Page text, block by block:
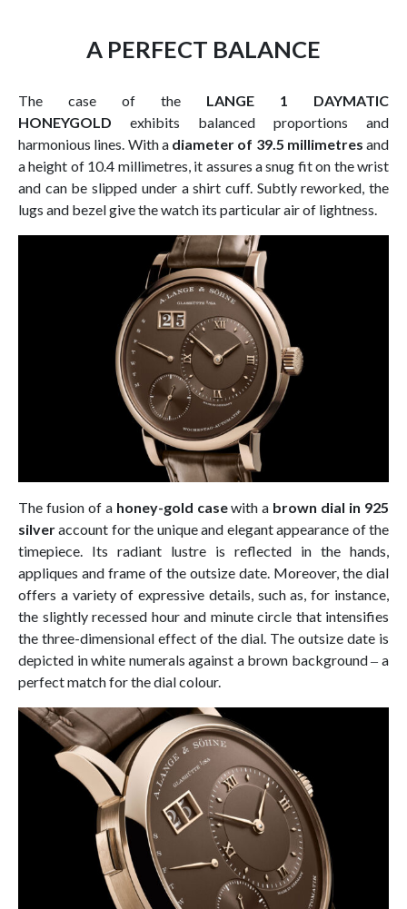
A PERFECT BALANCE
The case of the LANGE 1 DAYMATIC
HONEYGOLD exhibits balanced proportions and
harmonious lines. With a diameter of 39.5 millimetres and
a height of 10.4 millimetres, it assures a snug fit on the wrist
and can be slipped under a shirt cuff. Subtly reworked, the
lugs and bezel give the watch its particular air of lightness.
The fusion of a honey-gold casewith a brown dial in 925
silveraccount for the unique and elegant appearance of the
timepiece. Its radiant lustre is reflected in the hands,
appliques and frame of the outsize date. Moreover, the dial
offers a variety of expressive details, such as, for instance,
the slightly recessed hour and minute circle that intensifies
the three-dimensional effect of the dial. The outsize date is
depicted in white numerals against a brown background ‒ a
perfect match for the dial colour.